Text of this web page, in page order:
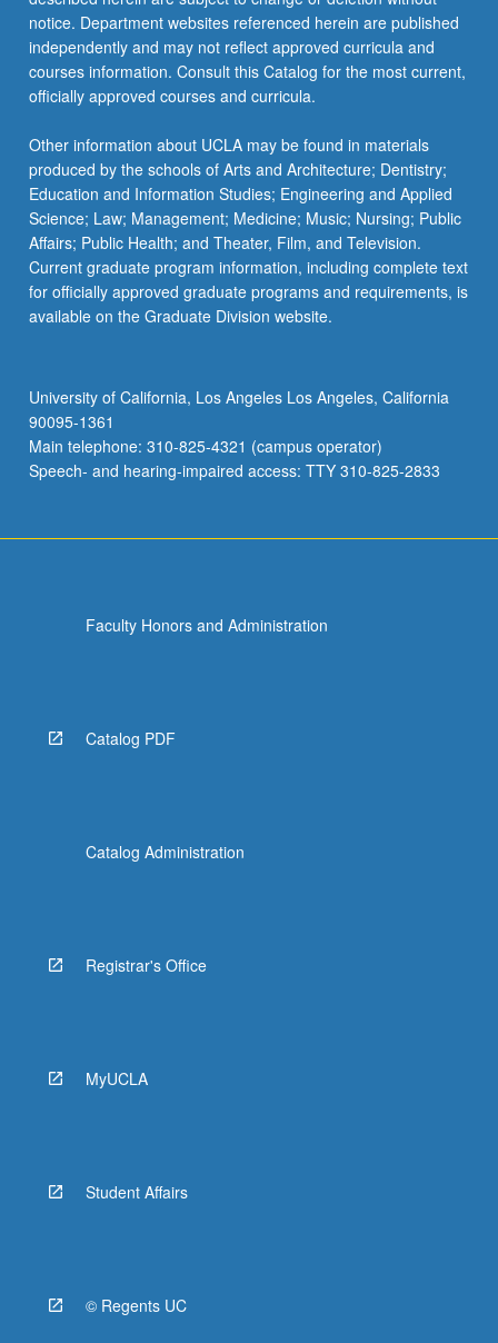
notice. Department websites referenced herein are published
independently and may not reflect approved curricula and
courses information. Consult this Catalog for the most current,
officially approved courses and curricula.
Other information about UCLA may be found in materials
produced by the schools of Arts and Architecture; Dentistry;
Education and Information Studies; Engineering and Applied
Science; Law; Management; Medicine; Music; Nursing; Public
Affairs; Public Health; and Theater, Film, and Television.
Current graduate program information, including complete text
for officially approved graduate programs and requirements, is
available on the Graduate Division website.
University of California, Los Angeles Los Angeles, California
90095-1361
Main telephone: 310-825-4321 (campus operator)
Speech- and hearing-impaired access: TTY 310-825-2833
Faculty Honors and Administration
Catalog PDF
Catalog Administration
Registrar's Office
MyUCLA
Student Affairs
© Regents UC